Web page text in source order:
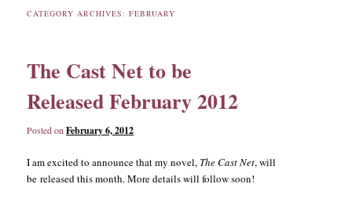
CATEGORY ARCHIVES:FEBRUARY
The Cast Net to be
Released February 2012
Posted onFebruary 6, 2012
I am excited to announce that my novel, The Cast Net, will
be released this month. More details will follow soon!